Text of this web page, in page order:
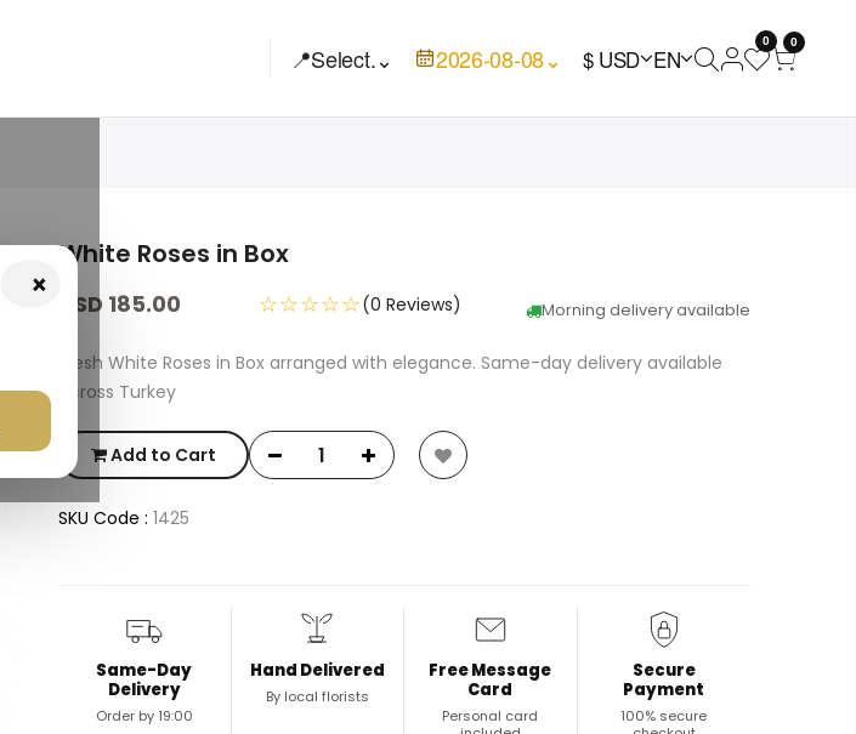
📍Select.⌄ 2026-08-08⌄ $ USD EN
0 0
×
White Roses in Box
USD 185.00 Morning delivery available
☆☆☆☆☆(0 Reviews)
Fresh White Roses in Box arranged with elegance. Same-day delivery available
across Turkey
Add to Cart
SKU Code : 1425
Same-Day
Delivery
Order by 19:00
Hand Delivered
By local florists
Free Message
Card
Personal card
Secure
Payment
100% secure